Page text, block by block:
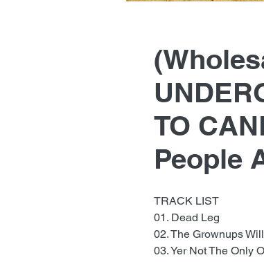
TO
People
TRACK LIST
01. Dead Leg
02. The Grownups
03. Yer Not The Only